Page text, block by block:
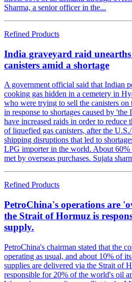
Sharma, a senior officer in the...
Refined Products
India graveyard raid
canisters amid a shortage
A government official said that Indian
cooking gas hidden in a cemetery in
who were trying to sell the canisters
in response to shortages caused by
have increased raids in order to reduce
of liquefied gas canisters, after the
shipping disruptions that led to
LPG importer in the world. About
met by overseas purchases. Sujata
Refined Products
PetroChina's operations are
the Strait of Hormuz is
supply.
PetroChina's chairman stated that the
operating as usual, and about 10% of
supplies are delivered via the Strait of
responsible for 20% of the world's oil